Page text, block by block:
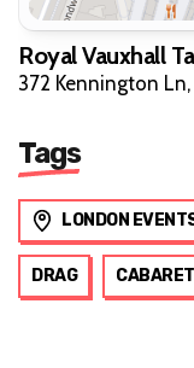
Royal Vauxhall
372 Kennington Ln,
Tags
LONDON
DRAG CABARET